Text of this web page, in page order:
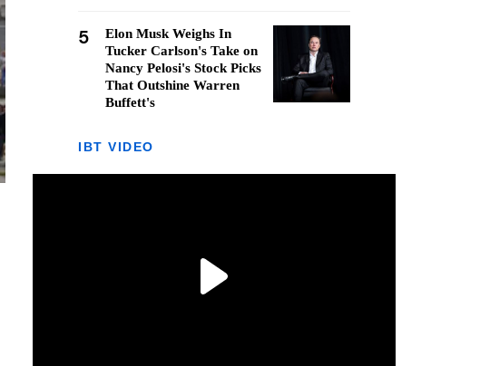
5
Elon Musk Weighs In
Tucker Carlson's Take on
Nancy Pelosi's Stock Picks
That Outshine Warren
Buffett's
IBT VIDEO